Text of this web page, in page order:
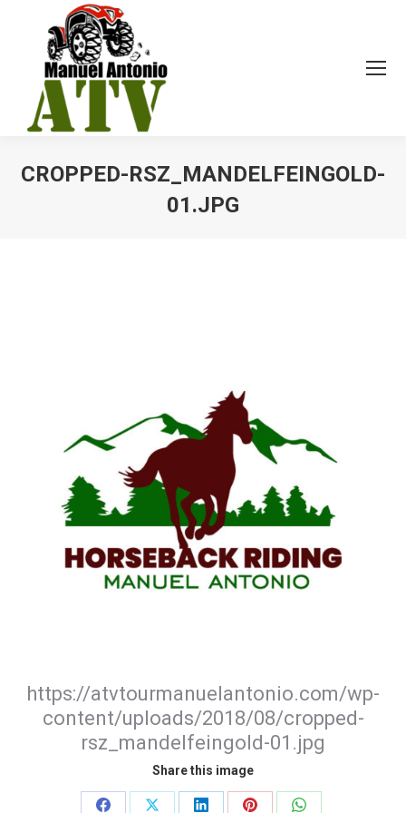
CROPPED-RSZ_MANDELFEINGOLD-
01.JPG
https://atvtourmanuelantonio.com/wp-
content/uploads/2018/08/cropped-
rsz_mandelfeingold-01.jpg
Share this image